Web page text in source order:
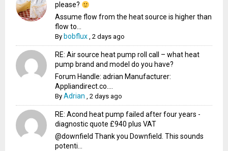
please?
Assume flow from the heat source is higher than
flow to...
By bobflux ,2 days ago
RE: Air source heat pump roll call – what heat
pump brand and model do you have?
Forum Handle: adrian Manufacturer:
Appliandirect.co....
ByAdrian ,2 days ago
RE: Acond heat pump failed after four years -
diagnostic quote £940 plus VAT
@downfield Thank you Downfield. This sounds
potenti...